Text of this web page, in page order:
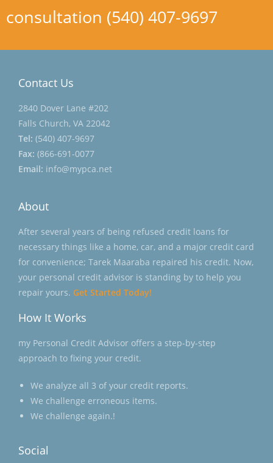
consultation (540) 407-9697
Contact Us
2840 Dover Lane #202
Falls Church, VA 22042
Tel: (540) 407-9697
Fax: (866-691-0077
Email: info@mypca.net
About
After several years of being refused credit loans for
necessary things like a home, car, and a major credit card
for convenience; Tarek Maaraba repaired his credit. Now,
your personal credit advisor is standing by to help you
repair yours. Get Started Today!
How It Works
my Personal Credit Advisor offers a step-by-step
approach to fixing your credit.
We analyze all 3 of your credit reports.
We challenge erroneous items.
We challenge again.!
Social